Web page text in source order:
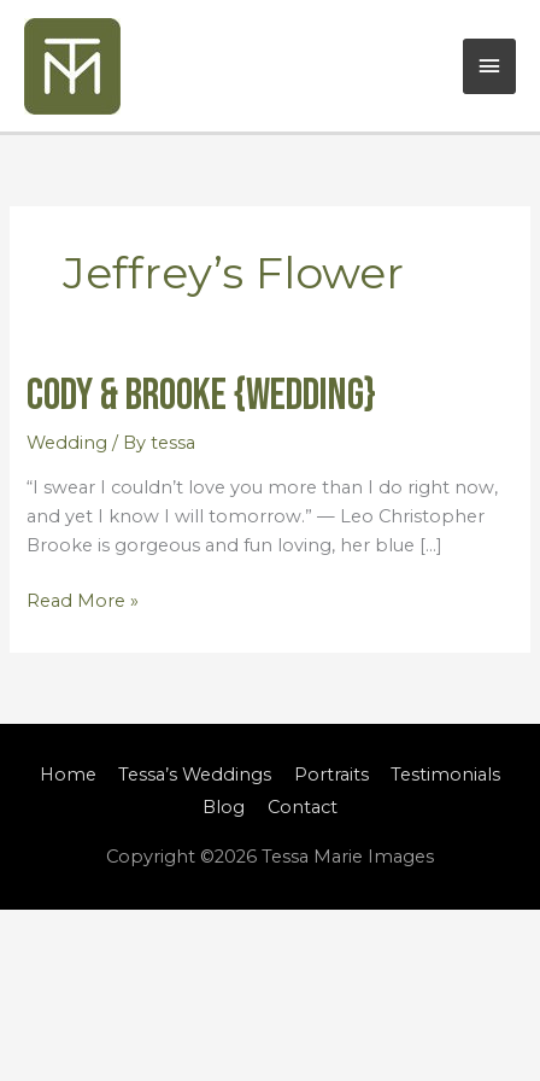
Skip
content
Jeffrey’s Flower
Cody & Brooke {Wedding}
Wedding / Bytessa
“I swear I couldn’t love you more than I do right now,
and yet I know I will tomorrow.” — Leo Christopher
Brooke is gorgeous and fun loving, her blue […]
Cody
&
Brooke
Read More »
Home Tessa’s Weddings Portraits
Testimonials
Blog
Contact
Copyright ©2026 Tessa Marie Images